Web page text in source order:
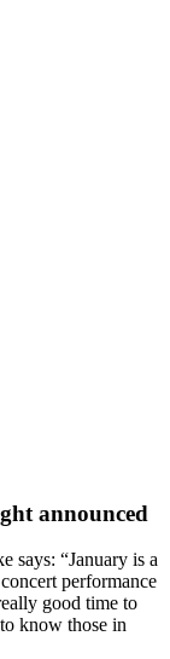
announced
says: “January is a
performance
good time to
know those in